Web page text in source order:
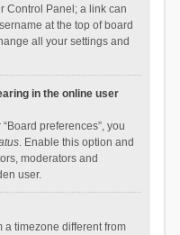
Control Panel; a link can
at the top of board
all your settings and
in the online user
preferences”, you
. Enable this option and
moderators and
user.
a timezone different from